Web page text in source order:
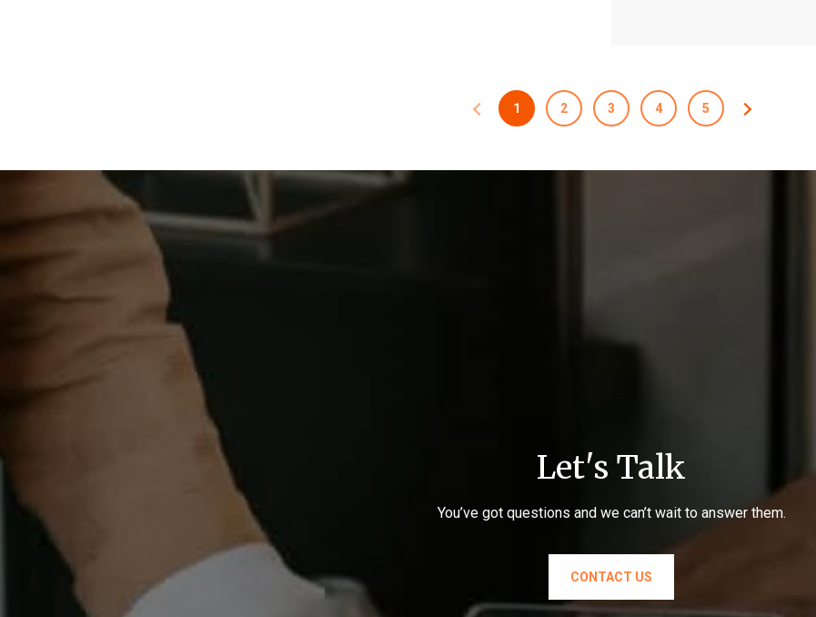
1 2 3 4 5
Let's Talk
You’ve got questions and we can’t wait to answer them.
CONTACT US